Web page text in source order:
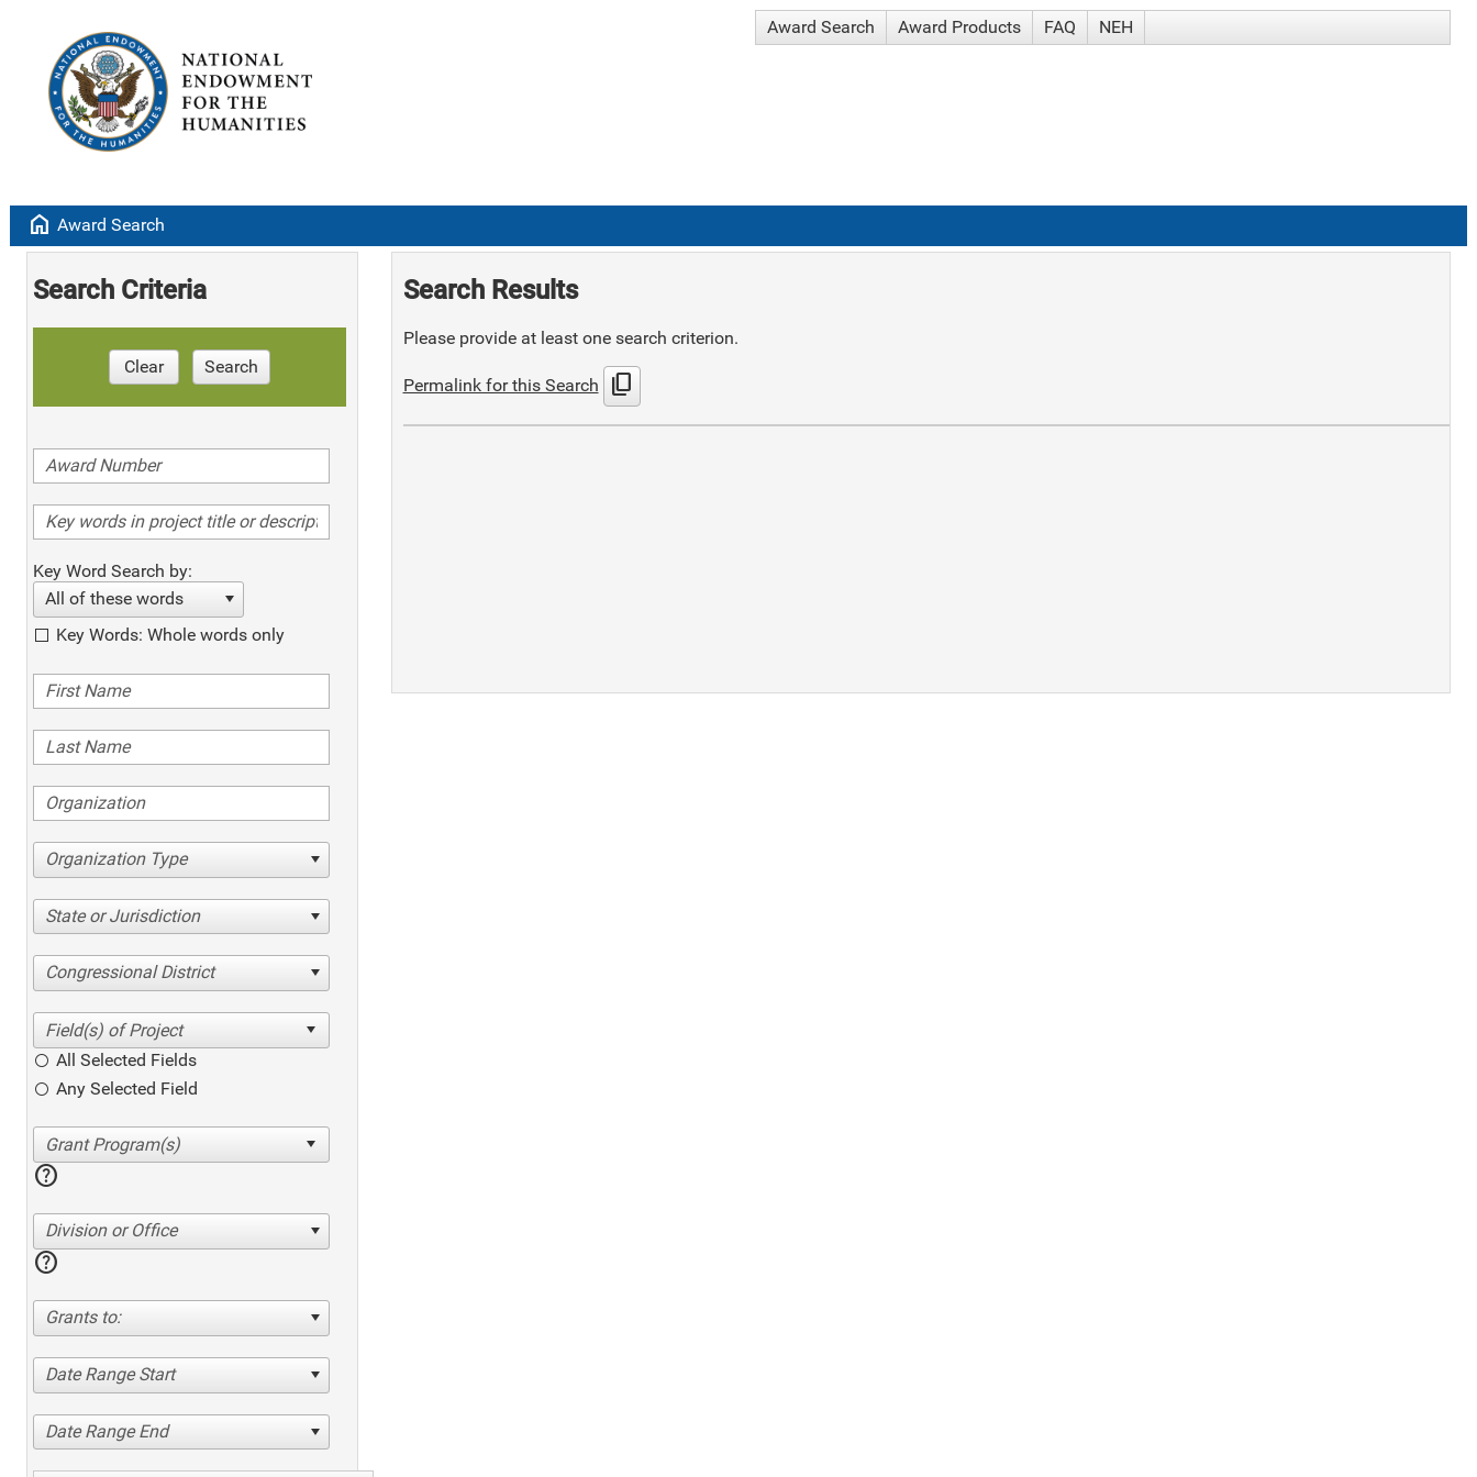
Award Search Award Products FAQ NEH
home Award Search
Search Criteria
Clear Search
Key Word Search by:
All of these words
Key Words: Whole words only
Organization Type
State or Jurisdiction
Congressional District
All Selected Fields
Any Selected Field
help
Division or Office
help
Grants to:
Date Range Start
Date Range End
Search Results
Please provide at least one search criterion.
Permalink for this Search content_copy